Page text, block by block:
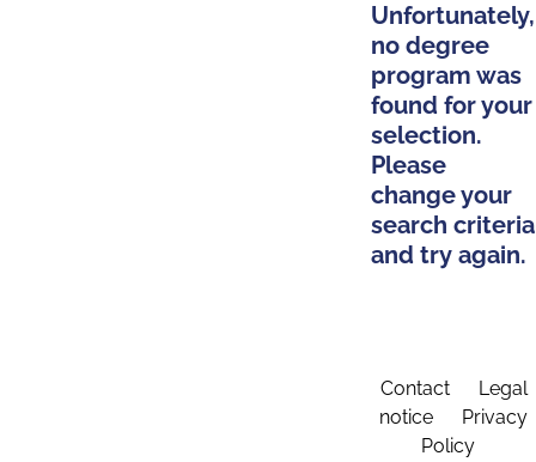
Unfortunately,
no degree
program was
found for your
selection.
Please
change your
search criteria
and try again.
Contact
Legal
notice
Privacy
Policy